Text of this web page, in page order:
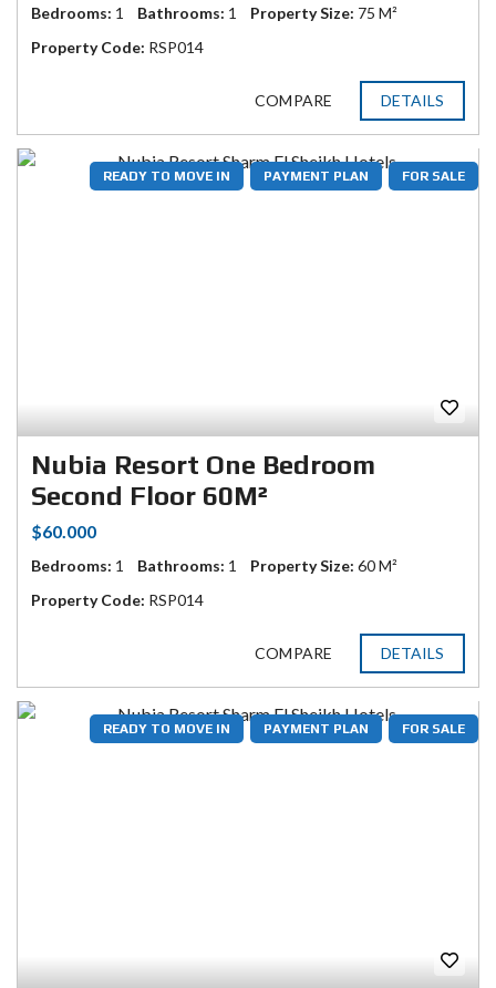
Bedrooms: 1 Bathrooms: 1 Property Size: 75 M²
Property Code: RSP014
COMPARE DETAILS
FOR SALE
PAYMENT PLAN
READY TO MOVE IN
Nubia Resort One Bedroom
Second Floor 60M²
$60.000
Bedrooms: 1 Bathrooms: 1 Property Size: 60 M²
Property Code: RSP014
COMPARE DETAILS
FOR SALE
PAYMENT PLAN
READY TO MOVE IN